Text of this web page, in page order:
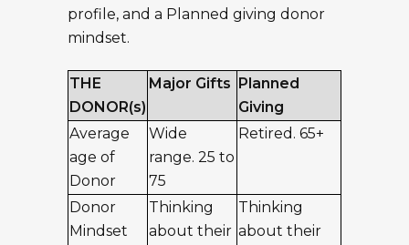
profile, and a Planned giving donor
mindset.
THE
DONOR(s)
Major Gifts Planned
Giving
Average
age of
Donor
Wide
range. 25 to
75
Retired. 65+
Donor
Mindset
Thinking
about their
Thinking
about their